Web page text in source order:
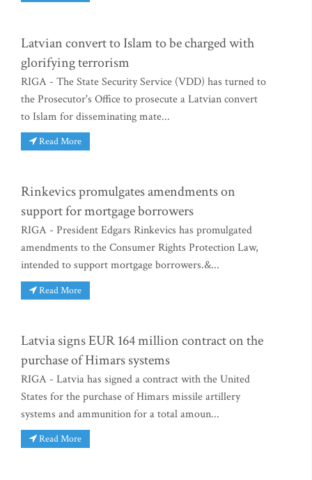
Latvian convert to Islam to be charged with
glorifying terrorism
RIGA - The State Security Service (VDD) has turned to
the Prosecutor's Office to prosecute a Latvian convert
to Islam for disseminating mate...
Read More
Rinkevics promulgates amendments on
support for mortgage borrowers
RIGA - President Edgars Rinkevics has promulgated
amendments to the Consumer Rights Protection Law,
intended to support mortgage borrowers.&...
Read More
Latvia signs EUR 164 million contract on the
purchase of Himars systems
RIGA - Latvia has signed a contract with the United
States for the purchase of Himars missile artillery
systems and ammunition for a total amoun...
Read More